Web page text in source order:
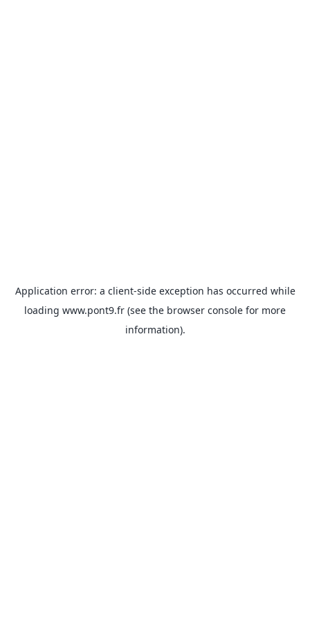
Application error: a client-side exception has occurred while
loading www.pont9.fr (see the browser console for more
information).